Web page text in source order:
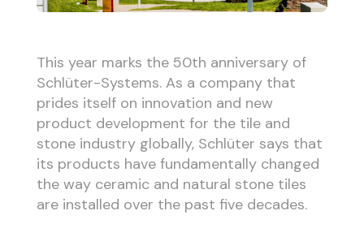
This year marks the 50th anniversary of
Schlüter-Systems. As a company that
prides itself on innovation and new
product development for the tile and
stone industry globally, Schlüter says that
its products have fundamentally changed
the way ceramic and natural stone tiles
are installed over the past five decades.